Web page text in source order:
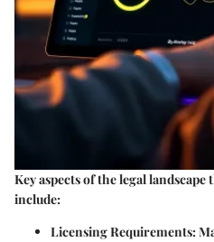
Key aspects of the legal
include:
Licensing Requirements: